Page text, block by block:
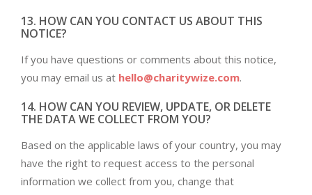
13. HOW CAN YOU CONTACT US ABOUT THIS
NOTICE?
If you have questions or comments about this notice,
you may email us at hello@charitywize.com.
14. HOW CAN YOU REVIEW, UPDATE, OR DELETE
THE DATA WE COLLECT FROM YOU?
Based on the applicable laws of your country, you may
have the right to request access to the personal
information we collect from you, change that